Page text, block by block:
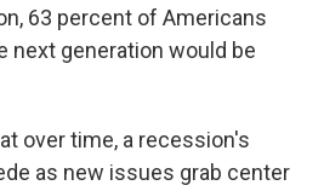
63 percent of Americans
next generation would be
over time, a recession's
as new issues grab center